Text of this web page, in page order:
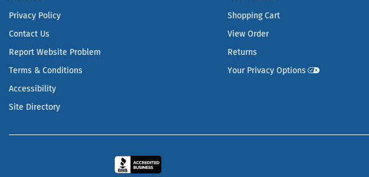
Privacy Policy
Contact Us
Report Website Problem
Terms & Conditions
Accessibility
Site Directory
Shopping Cart
View Order
Returns
Your Privacy Options